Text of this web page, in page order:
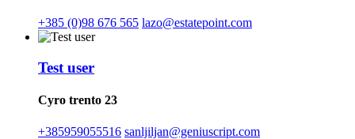
+385 (0)98 676 565 lazo@estatepoint.com
Test user
Cyro trento 23
+385959055516 sanljiljan@geniuscript.com